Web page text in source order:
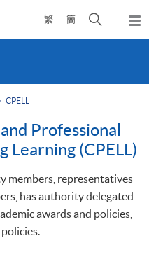
繁 簡
Open
search
CPELL
Professional
Learning (CPELL)
members, representatives
has authority delegated
awards and policies,